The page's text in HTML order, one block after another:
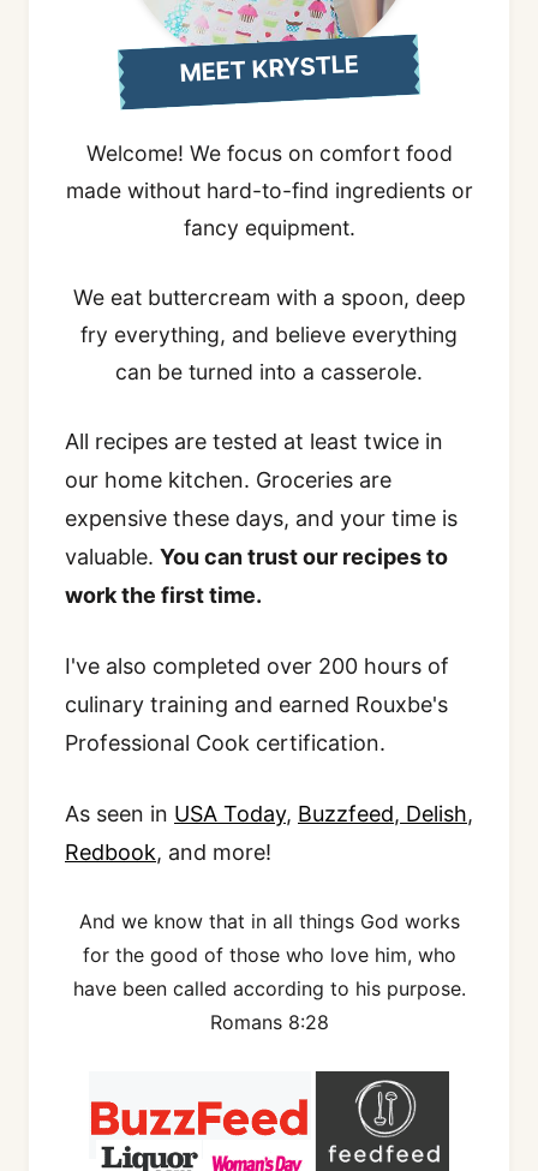
MEET KRYSTLE
Welcome! We focus on comfort food
made without hard-to-find ingredients or
fancy equipment.
We eat buttercream with a spoon, deep
fry everything, and believe everything
can be turned into a casserole.
All recipes are tested at least twice in
our home kitchen. Groceries are
expensive these days, and your time is
valuable. You can trust our recipes to
work the first time.
I've also completed over 200 hours of
culinary training and earned Rouxbe's
Professional Cook certification.
As seen in USA Today, Buzzfeed, Delish,
Redbook, and more!
And we know that in all things God works
for the good of those who love him, who
have been called according to his purpose.
Romans 8:28